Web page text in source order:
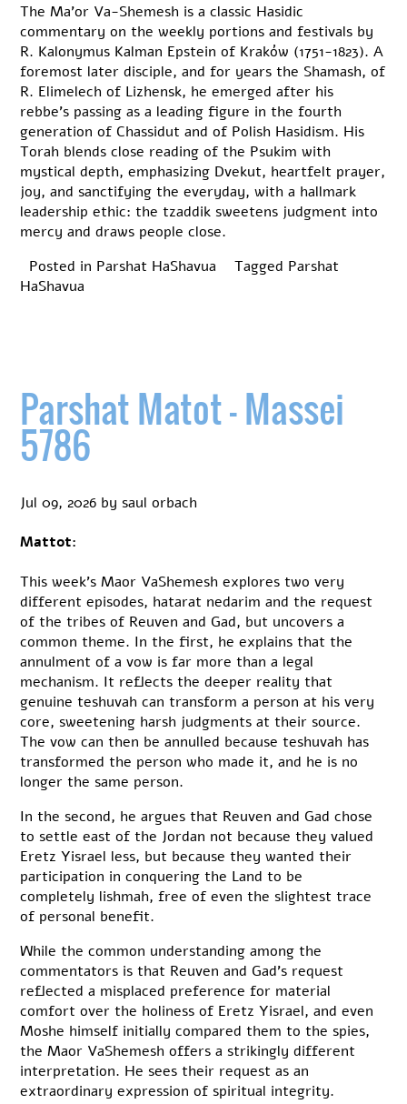
The Ma’or Va-Shemesh is a classic Hasidic
commentary on the weekly portions and festivals by
R. Kalonymus Kalman Epstein of Kraków (1751-1823). A
foremost later disciple, and for years the Shamash, of
R. Elimelech of Lizhensk, he emerged after his
rebbe’s passing as a leading figure in the fourth
generation of Chassidut and of Polish Hasidism. His
Torah blends close reading of the Psukim with
mystical depth, emphasizing Dvekut, heartfelt prayer,
joy, and sanctifying the everyday, with a hallmark
leadership ethic: the tzaddik sweetens judgment into
mercy and draws people close.
Posted in Parshat HaShavua Tagged Parshat
HaShavua
Parshat Matot – Massei
5786
Jul 09, 2026 by saul orbach
Mattot:
This week’s Maor VaShemesh explores two very
different episodes, hatarat nedarim and the request
of the tribes of Reuven and Gad, but uncovers a
common theme. In the first, he explains that the
annulment of a vow is far more than a legal
mechanism. It reflects the deeper reality that
genuine teshuvah can transform a person at his very
core, sweetening harsh judgments at their source.
The vow can then be annulled because teshuvah has
transformed the person who made it, and he is no
longer the same person.
In the second, he argues that Reuven and Gad chose
to settle east of the Jordan not because they valued
Eretz Yisrael less, but because they wanted their
participation in conquering the Land to be
completely lishmah, free of even the slightest trace
of personal benefit.
While the common understanding among the
commentators is that Reuven and Gad’s request
reflected a misplaced preference for material
comfort over the holiness of Eretz Yisrael, and even
Moshe himself initially compared them to the spies,
the Maor VaShemesh offers a strikingly different
interpretation. He sees their request as an
extraordinary expression of spiritual integrity.